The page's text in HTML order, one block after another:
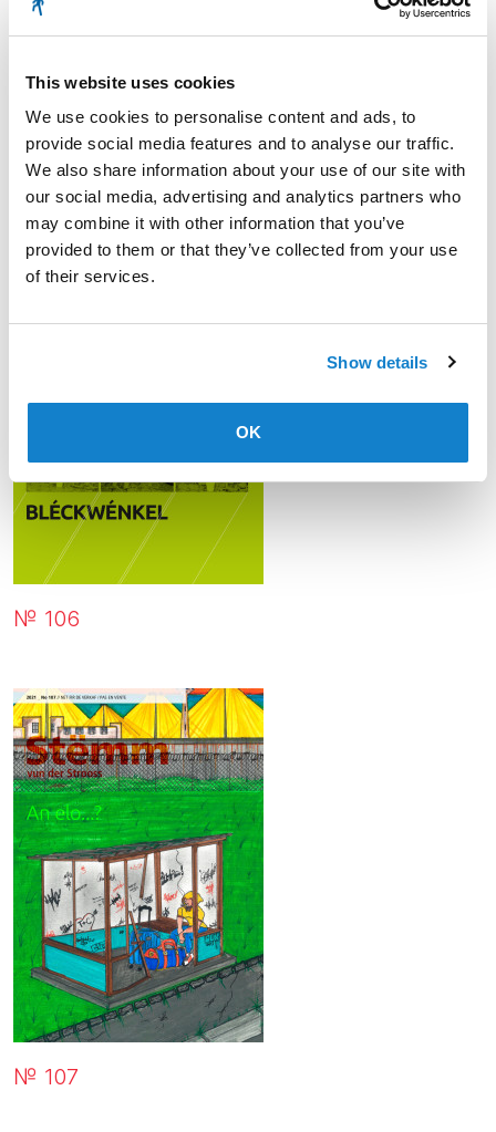
This website uses cookies
We use cookies to personalise content and ads, to
provide social media features and to analyse our traffic.
We also share information about your use of our site with
our social media, advertising and analytics partners who
may combine it with other information that you’ve
provided to them or that they’ve collected from your use
of their services.
Show details
OK
№ 110
2021
№ 106
№ 107